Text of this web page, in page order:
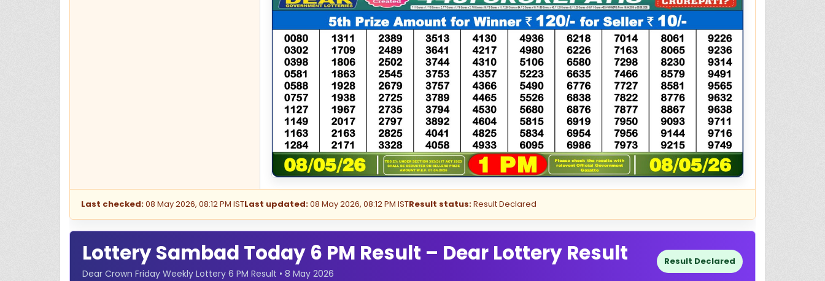
Last checked:08 May 2026, 08:12 PM ISTLast updated:08 May 2026, 08:12 PM ISTResult status:Result Declared
Lottery Sambad Today 6 PM Result – Dear Lottery Result
Dear Crown Friday Weekly Lottery 6 PM Result • 8 May 2026
Result Declared